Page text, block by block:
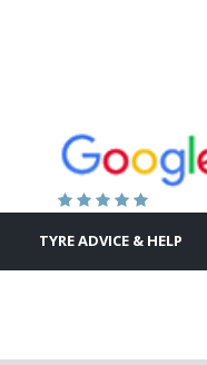
TYRE ADVICE & HELP